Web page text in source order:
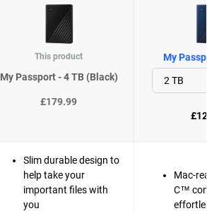
This product
My Passport - 4 TB (Black)
£179.99
My
Slim durable design to
help take your
important files with
you
Mac-
C™